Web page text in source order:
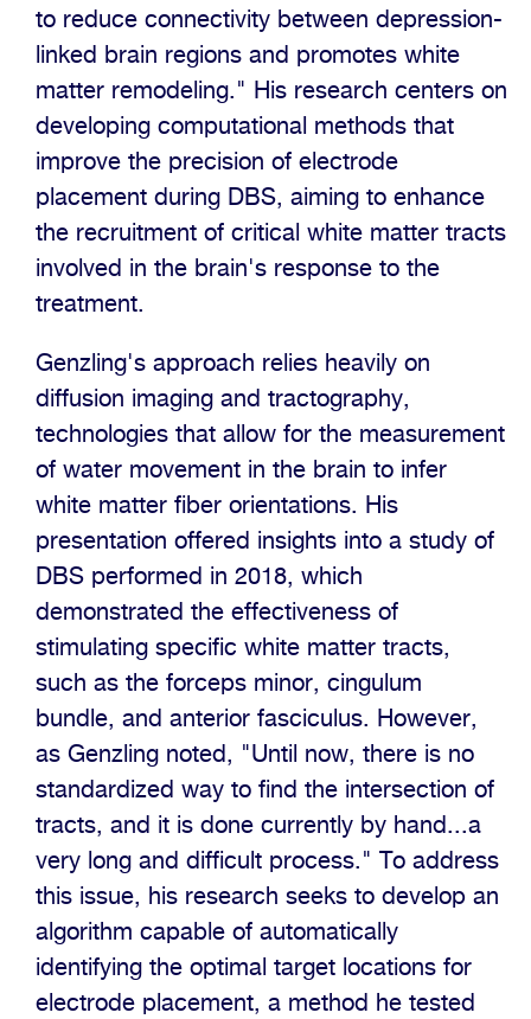
to reduce connectivity between depression-
linked brain regions and promotes white
matter remodeling." His research centers on
developing computational methods that
improve the precision of electrode
placement during DBS, aiming to enhance
the recruitment of critical white matter tracts
involved in the brain's response to the
treatment.
Genzling's approach relies heavily on
diffusion imaging and tractography,
technologies that allow for the measurement
of water movement in the brain to infer
white matter fiber orientations. His
presentation offered insights into a study of
DBS performed in 2018, which
demonstrated the effectiveness of
stimulating specific white matter tracts,
such as the forceps minor, cingulum
bundle, and anterior fasciculus. However,
as Genzling noted, "Until now, there is no
standardized way to find the intersection of
tracts, and it is done currently by hand...a
very long and difficult process." To address
this issue, his research seeks to develop an
algorithm capable of automatically
identifying the optimal target locations for
electrode placement, a method he tested